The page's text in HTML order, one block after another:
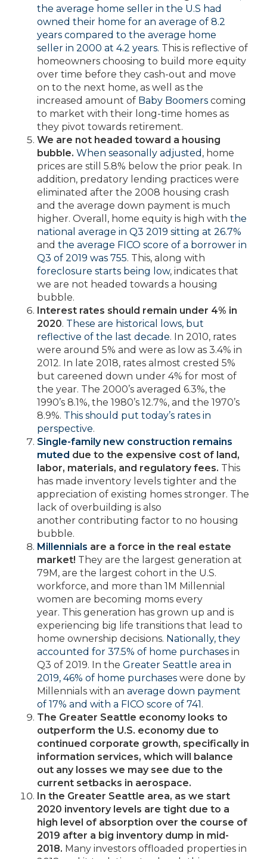
the average home seller in the U.S had
owned their home for an average of 8.2
years compared to the average home
seller in 2000 at 4.2 years. This is reflective of
homeowners choosing to build more equity
over time before they cash-out and move
on to the next home, as well as the
increased amount of Baby Boomers coming
to market with their long-time homes as
they pivot towards retirement.
We are not headed toward a housing
bubble. When seasonally adjusted , home
prices are still 5.8% below the prior peak. In
addition, predatory lending practices were
eliminated after the 2008 housing crash
and the average down payment is much
higher. Overall, home equity is high with the
national average in Q3 2019 sitting at 26.7%
and the average FICO score of a borrower in
Q3 of 2019 was 755. This, along with
foreclosure starts being low, indicates that
we are not headed towards a housing
bubble.
Interest rates should remain under 4% in
2020. These are historical lows, but
reflective of the last decade. In 2010, rates
were around 5% and were as low as 3.4% in
2012. In late 2018, rates almost crested 5%
but careened down under 4% for most of
the year. The 2000’s averaged 6.3%, the
1990’s 8.1%, the 1980’s 12.7%, and the 1970’s
8.9%. This should put today’s rates in
perspective.
Single-family new construction remains
muted due to the expensive cost of land,
labor, materials, and regulatory fees. This
has made inventory levels tighter and the
appreciation of existing homes stronger. The
lack of overbuilding is also
another contributing factor to no housing
bubble.
Millennials are a force in the real estate
market! They are the largest generation at
79M, are the largest cohort in the U.S.
workforce, and more than 1M Millennial
women are becoming moms every
year. This generation has grown up and is
experiencing big life transitions that lead to
home ownership decisions. Nationally, they
accounted for 37.5% of home purchases in
Q3 of 2019. In the Greater Seattle area in
2019, 46% of home purchases were done by
Millennials with an average down payment
of 17% and with a FICO score of 741.
The Greater Seattle economy looks to
outperform the U.S. economy due to
continued corporate growth, specifically in
information services, which will balance
out any losses we may see due to the
current setbacks in aerospace.
In the Greater Seattle area, as we start
2020 inventory levels are tight due to a
high level of absorption over the course of
2019 after a big inventory dump in mid-
2018. Many investors offloaded properties in